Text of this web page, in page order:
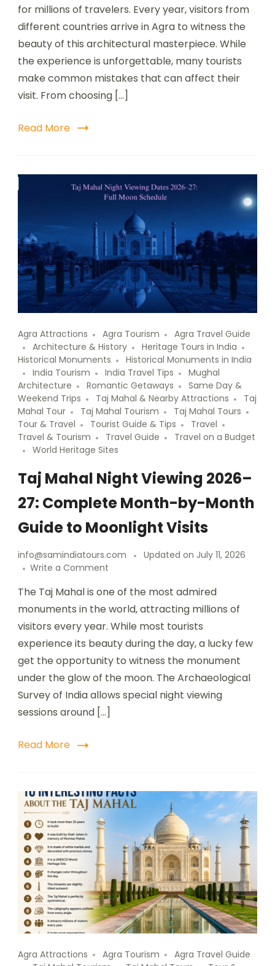
for millions of travelers. Every year, visitors from
different countries arrive in Agra to witness the
beauty of this architectural masterpiece. While
the experience is unforgettable, many tourists
make common mistakes that can affect their
visit. From choosing […]
Read More
Agra Attractions Agra Tourism
Agra Travel Guide
Architecture & History
Heritage Tours in India
Historical Monuments
Historical Monuments in India
India Tourism
India Travel Tips
Mughal
Architecture
Romantic Getaways
Same Day &
Weekend Trips
Taj Mahal & Nearby Attractions
Taj
Mahal Tour
Taj Mahal Tourism
Taj Mahal Tours
Tour & Travel
Tourist Guide & Tips
Travel
Travel & Tourism
Travel Guide
Travel on a Budget
World Heritage Sites
Taj Mahal Night Viewing 2026–
27: Complete Month-by-Month
Guide to Moonlight Visits
info@samindiatours.com Updated on July 11, 2026
Write a Comment
The Taj Mahal is one of the most admired
monuments in the world, attracting millions of
visitors every year. While most tourists
experience its beauty during the day, a lucky few
get the opportunity to witness the monument
under the glow of the moon. The Archaeological
Survey of India allows special night viewing
sessions around […]
Read More
Agra Attractions Agra Tourism
Agra Travel Guide